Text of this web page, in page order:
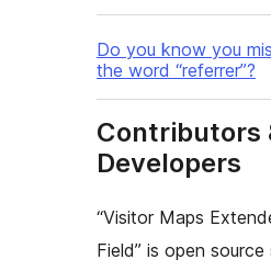
Do you know you
the word “referrer”?
Contributors
Developers
“Visitor Maps
Field” is open